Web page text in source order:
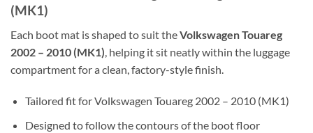
(MK1)
Each boot mat is shaped to suit theVolkswagen Touareg
2002 – 2010 (MK1) , helping it sit neatly within the luggage
compartment for a clean, factory-style finish.
Tailored fit for Volkswagen Touareg 2002 – 2010 (MK1)
Designed to follow the contours of the boot floor